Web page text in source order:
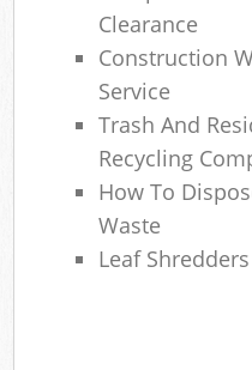
Clearance
Construction
Service
Trash And
Recycling
How To
Waste
Leaf